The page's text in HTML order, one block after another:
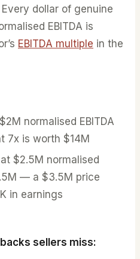
dollar of genuine
EBITDA is
EBITDA multiple in the
normalised EBITDA
7x is worth $14M
$2.5M normalised
— a $3.5M price
in earnings
sellers miss: